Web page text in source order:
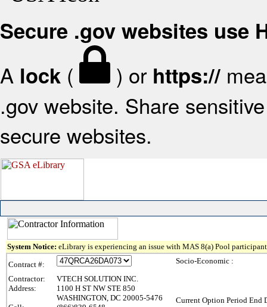
Secure .gov websites use
A lock ( ) or https://
.gov website. Share
secure websites.
System Notice: eLibrary is experiencing an issue with MAS 8(a) Pool
Contract #:
Contractor:
VTECH SOLUTION INC.
Address:
1100 H ST NW STE 850
WASHINGTON, DC 20005-5476
Socio-Economic :
Current Option Period End